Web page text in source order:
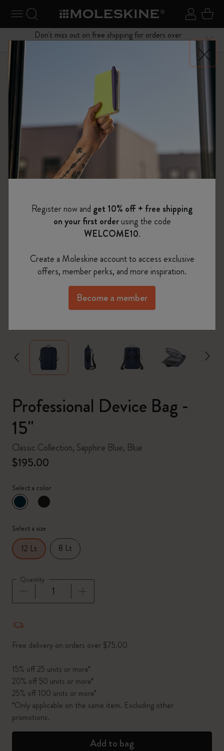
Toggle navigation Sign in
Search website
Don't miss out on free shipping for orders over
Menu
Shop Classic Collection
zoom.cta
Professional Device Bag -
15"
Classic Collection, Sapphire Blue, Blue
$195.00
Select a color
selected
*Selected color
Select a size
12 Lt 8 Lt
Quantity
Free delivery on orders over $75.00
15% off 25 units or more*
20% off 50 units or more*
25% off 100 units or more*
*Only applicable on the same item. Excluding other
promotions.
Add to bag
Register now and get 10% off + free shipping
on your first orderusing the code
WELCOME10.
Create a Moleskine account to access exclusive
offers, member perks, and more inspiration.
Become a member